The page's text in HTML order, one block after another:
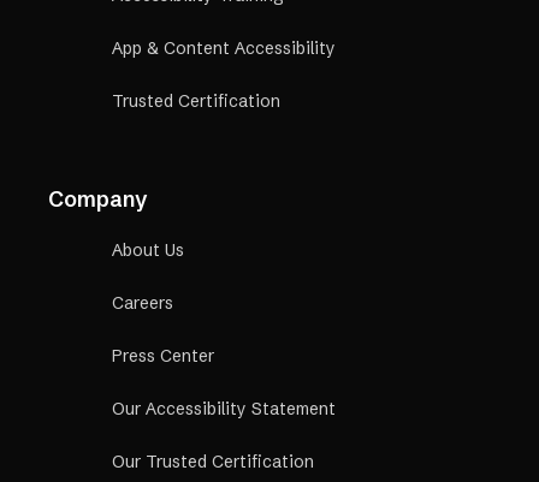
App & Content Accessibility
Trusted Certification
Company
About Us
Careers
Press Center
Our Accessibility Statement
Our Trusted Certification